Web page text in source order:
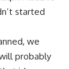
started
we
probably